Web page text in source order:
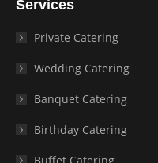
Services
Private Catering
Wedding Catering
Banquet Catering
Birthday Catering